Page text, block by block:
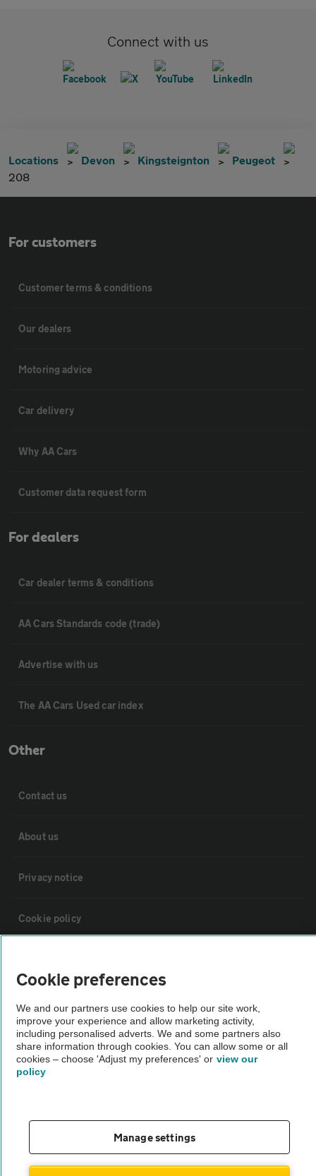
Connect with us
Locations Devon Kingsteignton
Peugeot
208
For customers
Customer terms & conditions
Our dealers
Motoring advice
Car delivery
Why AA Cars
Customer data request form
For dealers
Car dealer terms & conditions
AA Cars Standards code (trade)
Advertise with us
The AA Cars Used car index
Other
Contact us
About us
Privacy notice
Cookie policy
Vehicle Inspections
The AA recommends an AA Cars Vehicle Inspection before purchase.
Not all cars are mechanically checked by the AA.
Cookie preferences
We and our partners use cookies to help our site work,
improve your experience and allow marketing activity,
including personalised adverts. We and some partners also
share information through cookies. You can allow some or all
cookies – choose 'Adjust my preferences' or view our
policy
Manage settings